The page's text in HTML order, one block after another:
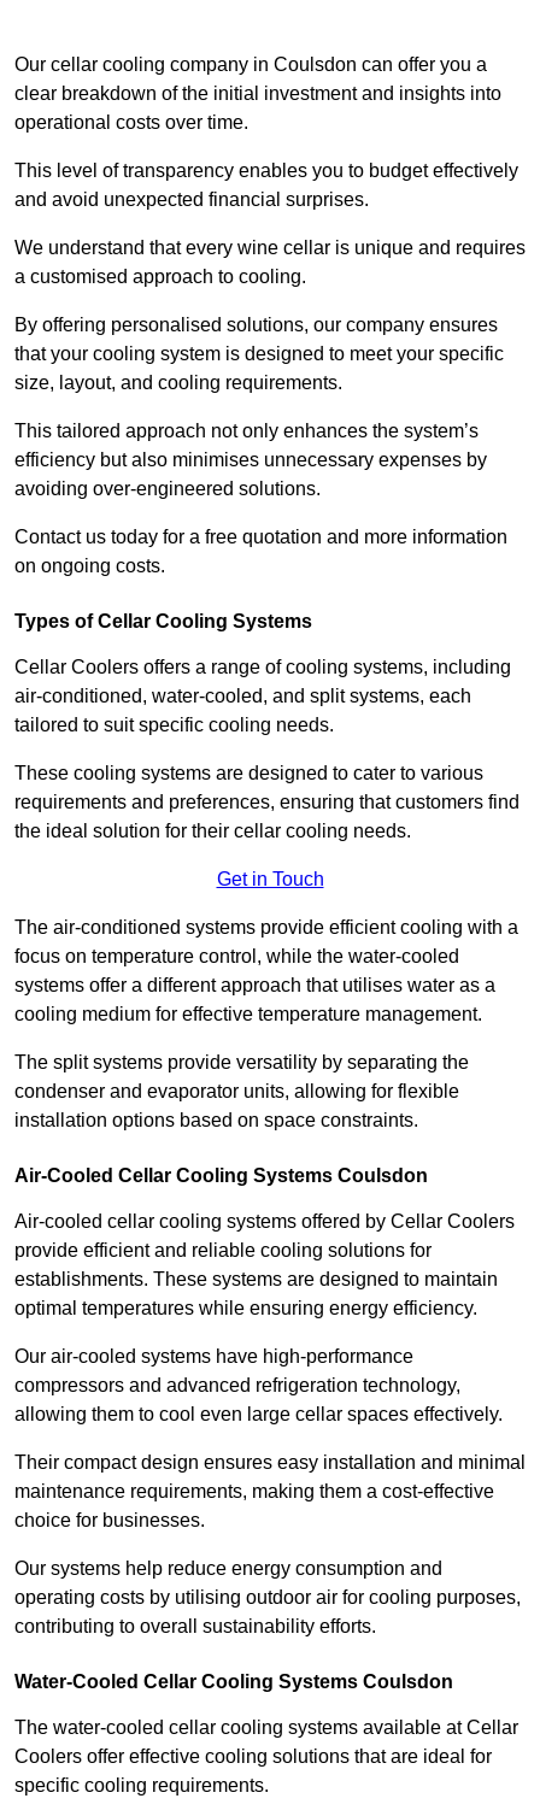
Our cellar cooling company in Coulsdon can offer you a
clear breakdown of the initial investment and insights into
operational costs over time.
This level of transparency enables you to budget effectively
and avoid unexpected financial surprises.
We understand that every wine cellar is unique and requires
a customised approach to cooling.
By offering personalised solutions, our company ensures
that your cooling system is designed to meet your specific
size, layout, and cooling requirements.
This tailored approach not only enhances the system’s
efficiency but also minimises unnecessary expenses by
avoiding over-engineered solutions.
Contact us today for a free quotation and more information
on ongoing costs.
Types of Cellar Cooling Systems
Cellar Coolers offers a range of cooling systems, including
air-conditioned, water-cooled, and split systems, each
tailored to suit specific cooling needs.
These cooling systems are designed to cater to various
requirements and preferences, ensuring that customers find
the ideal solution for their cellar cooling needs.
Get in Touch
The air-conditioned systems provide efficient cooling with a
focus on temperature control, while the water-cooled
systems offer a different approach that utilises water as a
cooling medium for effective temperature management.
The split systems provide versatility by separating the
condenser and evaporator units, allowing for flexible
installation options based on space constraints.
Air-Cooled Cellar Cooling Systems Coulsdon
Air-cooled cellar cooling systems offered by Cellar Coolers
provide efficient and reliable cooling solutions for
establishments. These systems are designed to maintain
optimal temperatures while ensuring energy efficiency.
Our air-cooled systems have high-performance
compressors and advanced refrigeration technology,
allowing them to cool even large cellar spaces effectively.
Their compact design ensures easy installation and minimal
maintenance requirements, making them a cost-effective
choice for businesses.
Our systems help reduce energy consumption and
operating costs by utilising outdoor air for cooling purposes,
contributing to overall sustainability efforts.
Water-Cooled Cellar Cooling Systems Coulsdon
The water-cooled cellar cooling systems available at Cellar
Coolers offer effective cooling solutions that are ideal for
specific cooling requirements.